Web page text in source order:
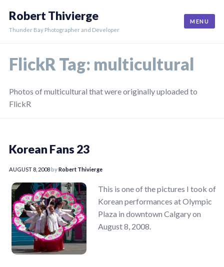
content
Robert Thivierge
Thunder Bay Photographer and Developer
MENU
FlickR Tag: multicultural
Photos of multicultural that were originally uploaded to
FlickR
Korean Fans 23
AUGUST 8, 2008byRobert Thivierge
This is one of the pictures I took of
Korean performances at Olympic
Plaza in downtown Calgary on
August 8, 2008.